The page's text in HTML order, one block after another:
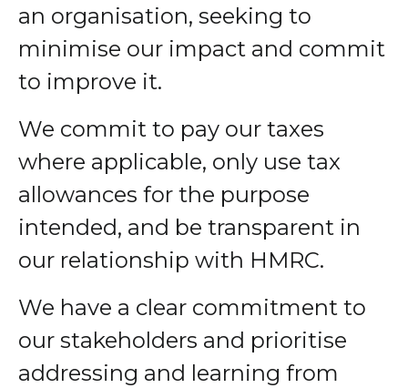
an organisation, seeking to
minimise our impact and commit
to improve it.
We commit to pay our taxes
where applicable, only use tax
allowances for the purpose
intended, and be transparent in
our relationship with HMRC.
We have a clear commitment to
our stakeholders and prioritise
addressing and learning from